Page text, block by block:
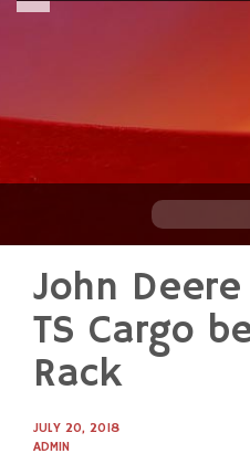
content
John
TS Cargo
Rack
JULY 20, 2018
ADMIN